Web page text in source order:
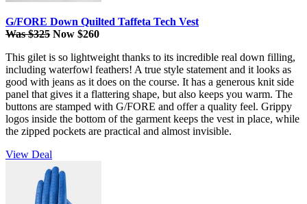
G/FORE Down Quilted Taffeta Tech Vest
Was $325 Now $260
This gilet is so lightweight thanks to its incredible real down filling,
including waterfowl feathers! A true style statement and it looks as
good with jeans as it does on the course. It has a generous knit side
panel that gives it a flattering shape, but also keeps you warm. The
buttons are stamped with G/FORE and offer a quality feel. Grippy
logos inside the bottom of the garment keeps the vest in place, while
the zipped pockets are practical and almost invisible.
View Deal